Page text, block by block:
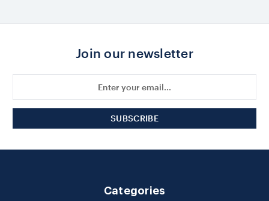
Join our newsletter
Categories